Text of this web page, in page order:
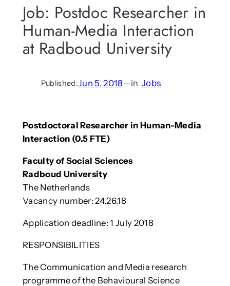
Job: Postdoc Researcher in
Human-Media Interaction
at Radboud University
Published:Jun 5, 2018—inJobs
Postdoctoral Researcher in Human-Media
Interaction (0.5 FTE)
Faculty of Social Sciences
Radboud University
The Netherlands
Vacancy number: 24.26.18
Application deadline: 1 July 2018
RESPONSIBILITIES
The Communication and Media research
programme of the Behavioural Science